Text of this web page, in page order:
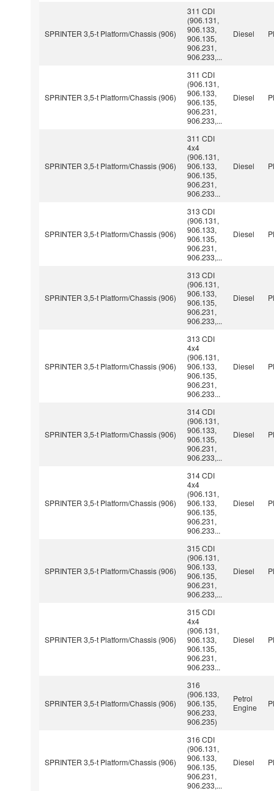
SPRINTER 3,5-t Platform/Chassis (906)
311 CDI
(906.131,
906.133,
906.135,
906.231,
906.233,...
Diesel
SPRINTER 3,5-t Platform/Chassis (906)
311 CDI
(906.131,
906.133,
906.135,
906.231,
906.233,...
Diesel
SPRINTER 3,5-t Platform/Chassis (906)
311 CDI
4x4
(906.131,
906.133,
906.135,
906.231,
906.233...
Diesel
SPRINTER 3,5-t Platform/Chassis (906)
313 CDI
(906.131,
906.133,
906.135,
906.231,
906.233,...
Diesel
SPRINTER 3,5-t Platform/Chassis (906)
313 CDI
(906.131,
906.133,
906.135,
906.231,
906.233,...
Diesel
SPRINTER 3,5-t Platform/Chassis (906)
313 CDI
4x4
(906.131,
906.133,
906.135,
906.231,
906.233...
Diesel
SPRINTER 3,5-t Platform/Chassis (906)
314 CDI
(906.131,
906.133,
906.135,
906.231,
906.233,...
Diesel
SPRINTER 3,5-t Platform/Chassis (906)
314 CDI
4x4
(906.131,
906.133,
906.135,
906.231,
906.233...
Diesel
SPRINTER 3,5-t Platform/Chassis (906)
315 CDI
(906.131,
906.133,
906.135,
906.231,
906.233,...
Diesel
SPRINTER 3,5-t Platform/Chassis (906)
315 CDI
4x4
(906.131,
906.133,
906.135,
906.231,
906.233...
Diesel
SPRINTER 3,5-t Platform/Chassis (906)
316
(906.133,
906.135,
906.233,
906.235)
Petrol
Engine
SPRINTER 3,5-t Platform/Chassis (906)
316 CDI
(906.131,
906.133,
906.135,
906.231,
906.233,...
Diesel